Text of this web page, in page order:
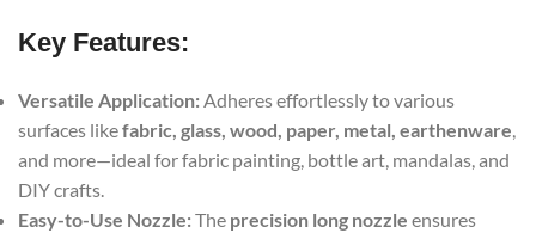
Key Features:
Versatile Application:Adheres effortlessly to various
surfaces likefabric, glass, wood, paper, metal, earthenware,
and more—ideal for fabric painting, bottle art, mandalas, and
DIY crafts.
Easy-to-Use Nozzle:The precision long nozzle ensures